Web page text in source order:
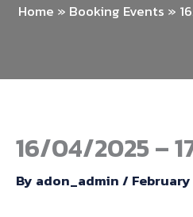
Home » Booking Events »
16/04/2025 –
By adon_admin/February